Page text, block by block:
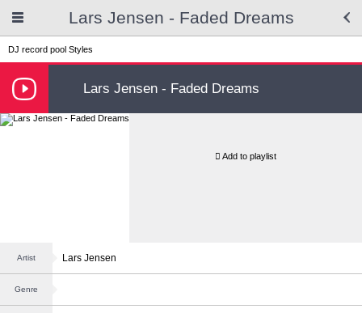
Lars Jensen - Faded Dreams
DJ record pool Styles
Lars Jensen - Faded Dreams
Add to playlist
Artist Lars Jensen
Genre